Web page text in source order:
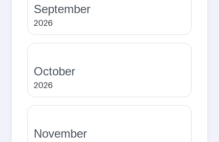
September
2026
October
2026
November